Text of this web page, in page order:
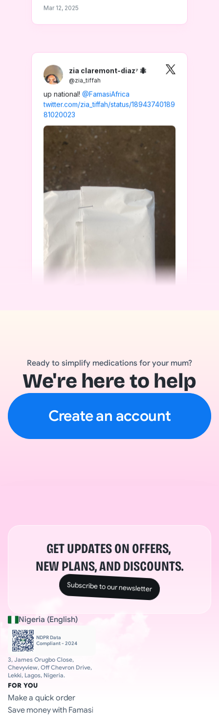
Ready to simplify medications for your mum?
We're here to help
Create an account
GET UPDATES ON OFFERS,
NEW PLANS, AND DISCOUNTS.
Subscribe to our newsletter
Nigeria (English)
NDPR Data
Compliant - 2024
3, James Orugbo Close,
Chevyview, Off Chevron Drive,
Lekki, Lagos, Nigeria.
FOR YOU
Make a quick order
Save money with Famasi